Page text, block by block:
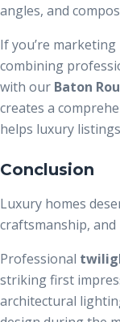
angles, and
If you’re
combining
with our Baton
creates a
helps luxury
Conclusion
Luxury homes
craftsmanship, and
Professional
striking first
architectural